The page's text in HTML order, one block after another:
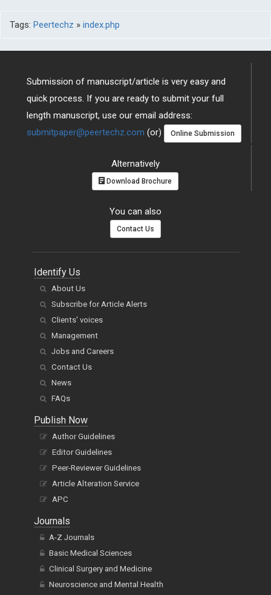
Tags: Peertechz » index.php
Submission of manuscript/article is very easy and
quick process. If you are ready to submit your full
length manuscript, use our email address:
submitpaper@peertechz.com (or) Online Submission
Alternatively
Download Brochure
You can also
Contact Us
Identify Us
About Us
Subscribe for Article Alerts
Clients' voices
Management
Jobs and Careers
Contact Us
News
FAQs
Publish Now
Author Guidelines
Editor Guidelines
Peer-Reviewer Guidelines
Article Alteration Service
APC
Journals
A-Z Journals
Basic Medical Sciences
Clinical Surgery and Medicine
Neuroscience and Mental Health